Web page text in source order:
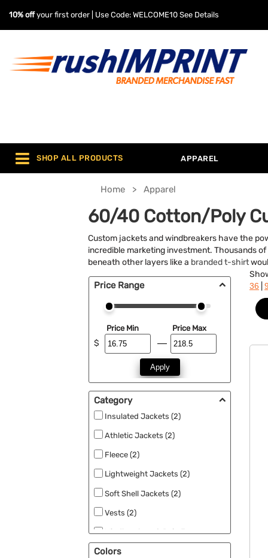
10% offyour first order | Use Code: WELCOME10 See Details
SHOP ALL PRODUCTS APPAREL
Home Apparel
60/40 Cotton/Poly
Custom jackets and windbreakers have the
incredible marketing investment. Thousands
beneath other layers like a branded t-shirt
Price Range
$
Price Min Price Max
Apply
Category
Insulated Jackets (2)
Athletic Jackets (2)
Fleece (2)
Lightweight Jackets (2)
Soft Shell Jackets (2)
Vests (2)
Windbreakers & Rain Jackets (2)
Colors
36